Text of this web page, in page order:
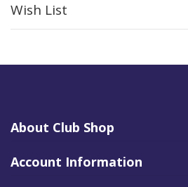
Wish List
About Club Shop
Account Information